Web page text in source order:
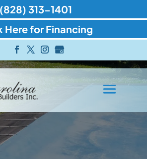
(828) 313-1401
Here for Financing